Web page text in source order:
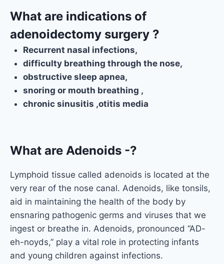
What are indications of
adenoidectomy surgery ?
Recurrent nasal infections,
difficulty breathing through the nose,
obstructive sleep apnea,
snoring or mouth breathing ,
chronic sinusitis ,otitis media
What are Adenoids -?
Lymphoid tissue called adenoids is located at the
very rear of the nose canal. Adenoids, like tonsils,
aid in maintaining the health of the body by
ensnaring pathogenic germs and viruses that we
ingest or breathe in. Adenoids, pronounced “AD-
eh-noyds,” play a vital role in protecting infants
and young children against infections.